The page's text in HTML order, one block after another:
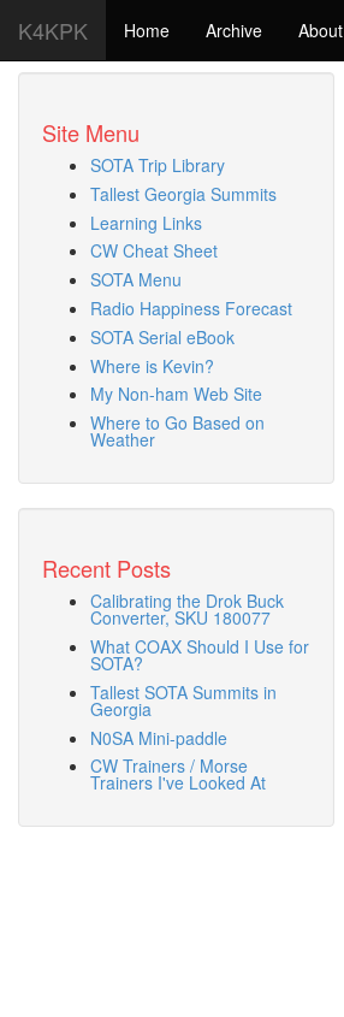
K4KPK Home Archive About
Site Menu
SOTA Trip Library
Tallest Georgia Summits
Learning Links
CW Cheat Sheet
SOTA Menu
Radio Happiness Forecast
SOTA Serial eBook
Where is Kevin?
My Non-ham Web Site
Where to Go Based on
Weather
Recent Posts
Calibrating the Drok Buck
Converter, SKU 180077
What COAX Should I Use for
SOTA?
Tallest SOTA Summits in
Georgia
N0SA Mini-paddle
CW Trainers / Morse
Trainers I've Looked At